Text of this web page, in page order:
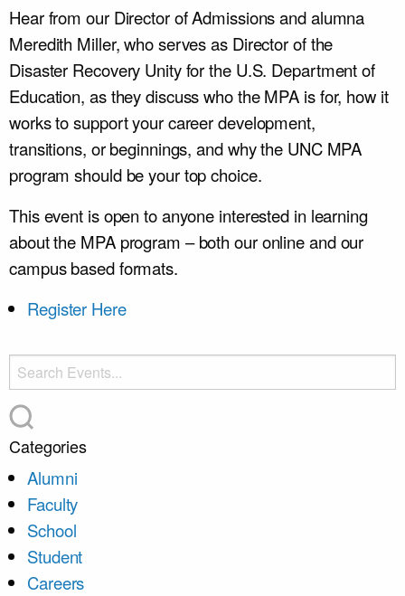
Hear from our Director of Admissions and alumna
Meredith Miller, who serves as Director of the
Disaster Recovery Unity for the U.S. Department of
Education, as they discuss who the MPA is for, how it
works to support your career development,
transitions, or beginnings, and why the UNC MPA
program should be your top choice.
This event is open to anyone interested in learning
about the MPA program – both our online and our
campus based formats.
Register Here
Categories
Alumni
Faculty
School
Student
Careers